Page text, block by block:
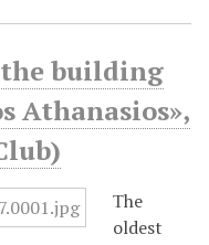
building
Athanasios»,
Τhe
oldest